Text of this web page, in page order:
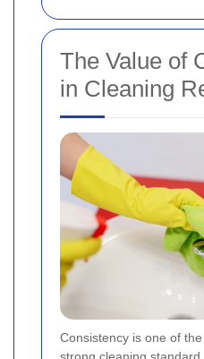
The Value of
in Cleaning
Consistency is one of